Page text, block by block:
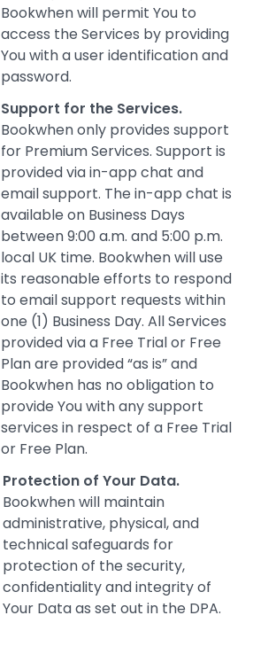
Bookwhen will permit You to
access the Services by providing
You with a user identification and
password.
Support for the Services.
Bookwhen only provides support
for Premium Services. Support is
provided via in-app chat and
email support. The in-app chat is
available on Business Days
between 9:00 a.m. and 5:00 p.m.
local UK time. Bookwhen will use
its reasonable efforts to respond
to email support requests within
one (1) Business Day. All Services
provided via a Free Trial or Free
Plan are provided “as is” and
Bookwhen has no obligation to
provide You with any support
services in respect of a Free Trial
or Free Plan.
Protection of Your Data.
Bookwhen will maintain
administrative, physical, and
technical safeguards for
protection of the security,
confidentiality and integrity of
Your Data as set out in the DPA.